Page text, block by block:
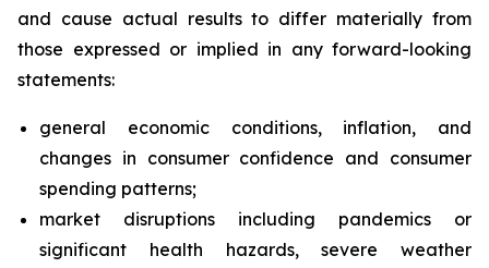
and cause actual results to differ materially from
those expressed or implied in any forward-looking
statements:
general economic conditions, inflation, and
changes in consumer confidence and consumer
spending patterns;
market disruptions including pandemics or
significant health hazards, severe weather